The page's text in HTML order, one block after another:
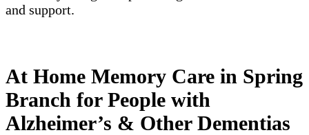
and support.
At Home Memory Care in Spring
Branch for People with
Alzheimer’s & Other Dementias